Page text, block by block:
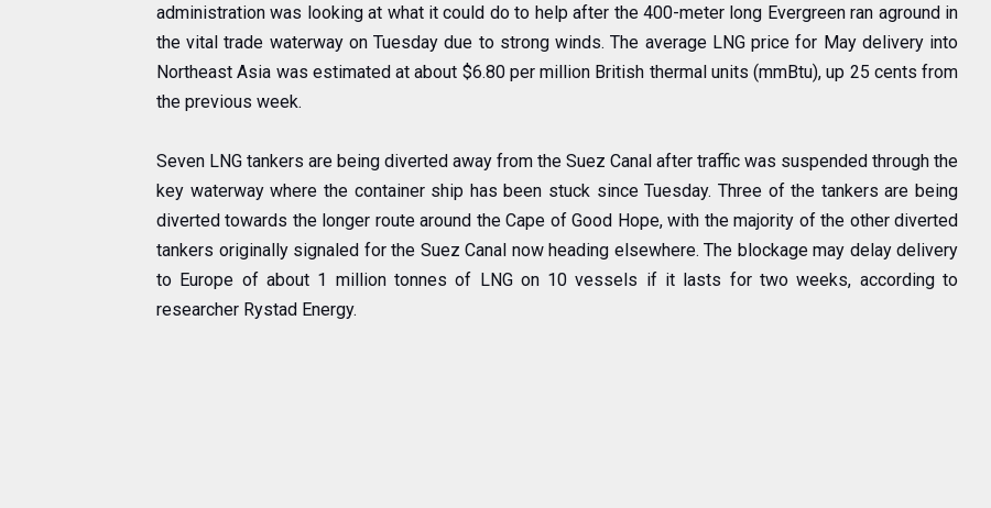
administration was looking at what it could do to help after the 400-meter long Evergreen ran aground in
the vital trade waterway on Tuesday due to strong winds. The average LNG price for May delivery into
Northeast Asia was estimated at about $6.80 per million British thermal units (mmBtu), up 25 cents from
the previous week.
Seven LNG tankers are being diverted away from the Suez Canal after traffic was suspended through the
key waterway where the container ship has been stuck since Tuesday. Three of the tankers are being
diverted towards the longer route around the Cape of Good Hope, with the majority of the other diverted
tankers originally signaled for the Suez Canal now heading elsewhere. The blockage may delay delivery
to Europe of about 1 million tonnes of LNG on 10 vessels if it lasts for two weeks, according to
researcher Rystad Energy.